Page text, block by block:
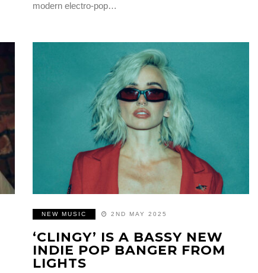
modern electro-pop…
NEW MUSIC 2ND MAY 2025
‘CLINGY’ IS A BASSY NEW
INDIE POP BANGER FROM
LIGHTS